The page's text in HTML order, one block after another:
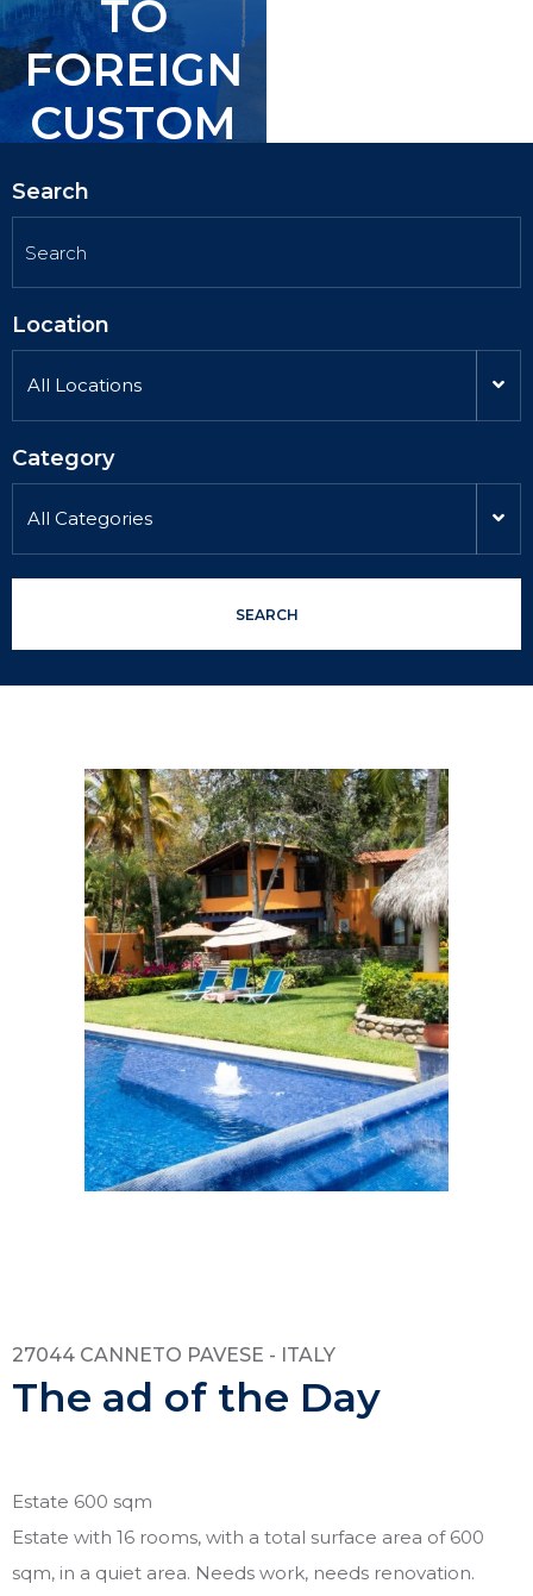
TO
FOREIGN
CUSTOM
ERS.
TO
FOREIGN
CUSTOM
ERS.
Search
Location
All Locations
Category
All Categories
SEARCH
27044 CANNETO PAVESE - ITALY
The ad of the Day
Estate 600 sqm
Estate with 16 rooms, with a total surface area of 600
sqm, in a quiet area. Needs work, needs renovation.